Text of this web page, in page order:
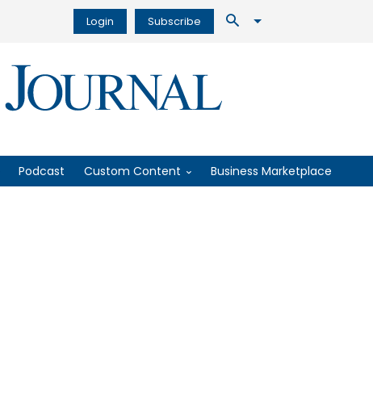
Login Subscribe
Podcast Custom Content Business Marketplace